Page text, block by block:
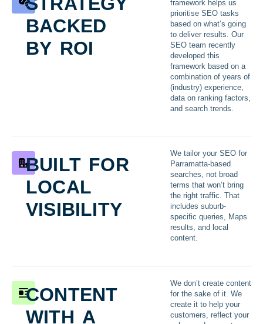
backed
by roi
framework helps us
prioritise SEO tasks
based on what’s going
to deliver results. Our
SEO team recently
developed this
framework based on a
combination of years of
(industry) experience,
data on ranking factors,
and search trends.
built for
local
visibility
We tailor your SEO for
Parramatta-based
searches, not broad
terms that won’t bring
the right traffic. That
includes suburb-
specific queries, Maps
results, and local
content.
content
with a
We don’t create content
for the sake of it. We
create it to help your
customers, reflect your